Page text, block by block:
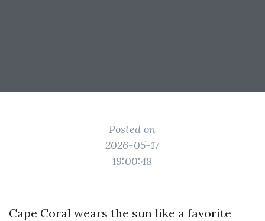
Posted on
2026-05-17
19:00:48
Cape Coral wears the sun like a favorite